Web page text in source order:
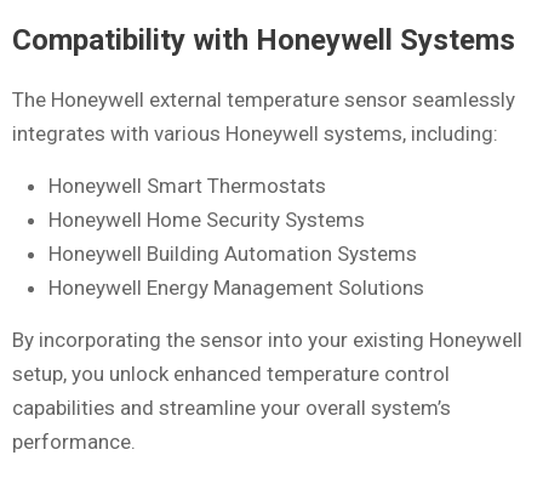
Compatibility with Honeywell Systems
The Honeywell external temperature sensor seamlessly
integrates with various Honeywell systems, including:
Honeywell Smart Thermostats
Honeywell Home Security Systems
Honeywell Building Automation Systems
Honeywell Energy Management Solutions
By incorporating the sensor into your existing Honeywell
setup, you unlock enhanced temperature control
capabilities and streamline your overall system’s
performance.